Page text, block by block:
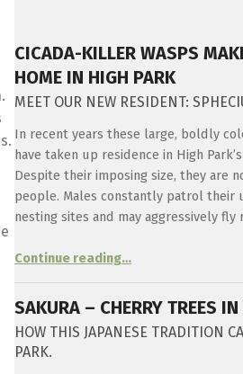
CICADA-KILLER WASPS
HOME IN HIGH PARK
MEET OUR NEW RESIDENT:
In recent years these large, boldly
have taken up residence in High
Despite their imposing size, they are
people. Males constantly patrol their
nesting sites and may aggressively fly
Continue readingCicada-killer Wasps make their home in High Park
Meet
resident:
speciosus
…
SAKURA – CHERRY TREES
HOW THIS JAPANESE TRADITION
PARK.